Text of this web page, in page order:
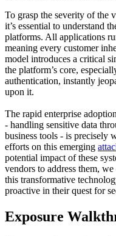
To grasp the severity of the
it’s essential to understand
platforms. All applications
meaning every customer
model introduces a critical
the platform’s core,
authentication, instantly
upon it.
The rapid enterprise
- handling sensitive data
business tools - is precisely
efforts on this emerging
potential impact of these
vendors to address them,
this transformative
proactive in their quest for
Exposure